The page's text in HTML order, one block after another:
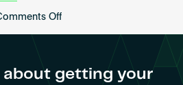
Offon
about getting your